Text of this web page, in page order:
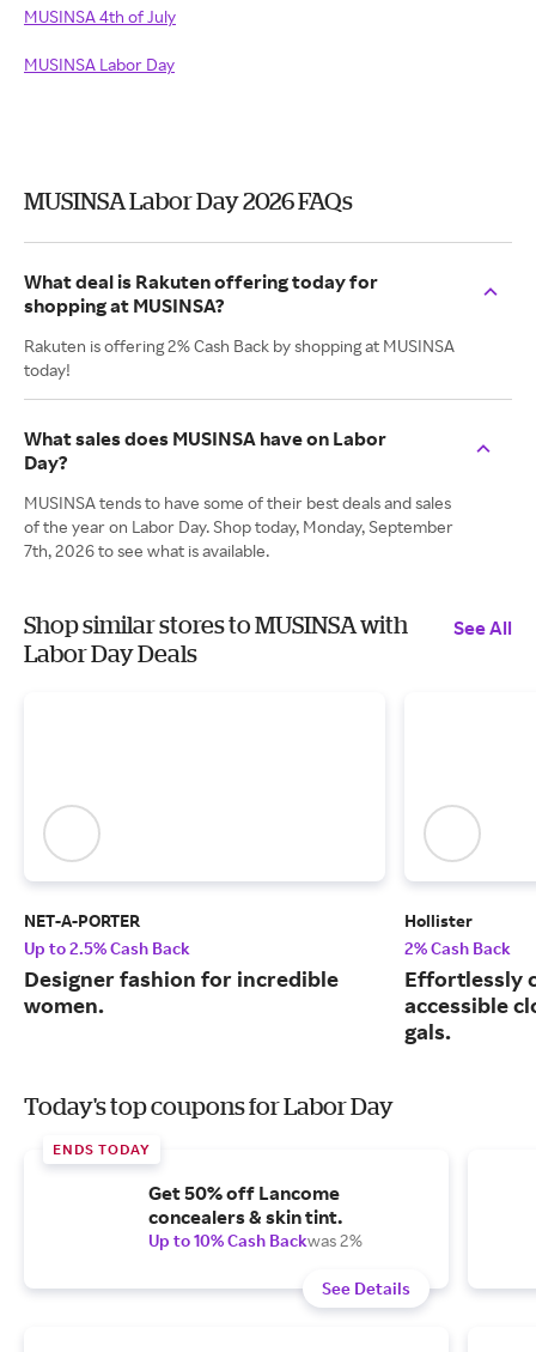
MUSINSA 4th of July
MUSINSA Labor Day
MUSINSA Labor Day 2026 FAQs
What deal is Rakuten offering today for
shopping at MUSINSA?
Rakuten is offering 2% Cash Back by shopping at MUSINSA
today!
What sales does MUSINSA have on Labor
Day?
MUSINSA tends to have some of their best deals and sales
of the year on Labor Day. Shop today, Monday, September
7th, 2026 to see what is available.
Shop similar stores to MUSINSA with
Labor Day Deals
See All
NET-A-PORTER
Up to 2.5% Cash Back
Designer fashion for incredible
women.
Hollister
2% Cash Back
Effortlessly
accessible
gals.
Today's top coupons for Labor Day
ENDS TODAY
Get 50% off Lancome
concealers & skin tint.
Up to 10% Cash Backwas 2%
See Details